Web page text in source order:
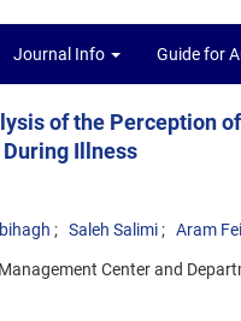
Journal Info Guide for
of the Perception
Illness
Saleh Salimi Aram
Center and